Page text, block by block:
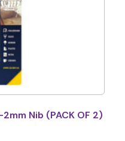
Nib (PACK OF 2)